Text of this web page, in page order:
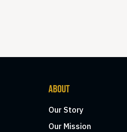
ABOUT
Our Story
Our Mission